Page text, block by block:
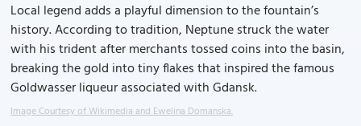
Local legend adds a playful dimension to the fountain’s
history. According to tradition, Neptune struck the water
with his trident after merchants tossed coins into the basin,
breaking the gold into tiny flakes that inspired the famous
Goldwasser liqueur associated with Gdansk.
Image Courtesy of Wikimedia and Ewelina Domanska.